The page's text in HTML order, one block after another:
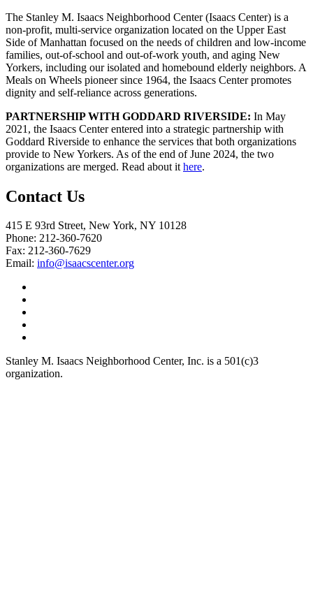
The Stanley M. Isaacs Neighborhood Center (Isaacs Center) is a
non-profit, multi-service organization located on the Upper East
Side of Manhattan focused on the needs of children and low-income
families, out-of-school and out-of-work youth, and aging New
Yorkers, including our isolated and homebound elderly neighbors. A
Meals on Wheels pioneer since 1964, the Isaacs Center promotes
dignity and self-reliance across generations.
PARTNERSHIP WITH GODDARD RIVERSIDE: In May
2021, the Isaacs Center entered into a strategic partnership with
Goddard Riverside to enhance the services that both organizations
provide to New Yorkers. As of the end of June 2024, the two
organizations are merged. Read about it here.
Contact Us
415 E 93rd Street, New York, NY 10128
Phone: 212-360-7620
Fax: 212-360-7629
Email: info@isaacscenter.org
Stanley M. Isaacs Neighborhood Center, Inc. is a 501(c)3
organization.